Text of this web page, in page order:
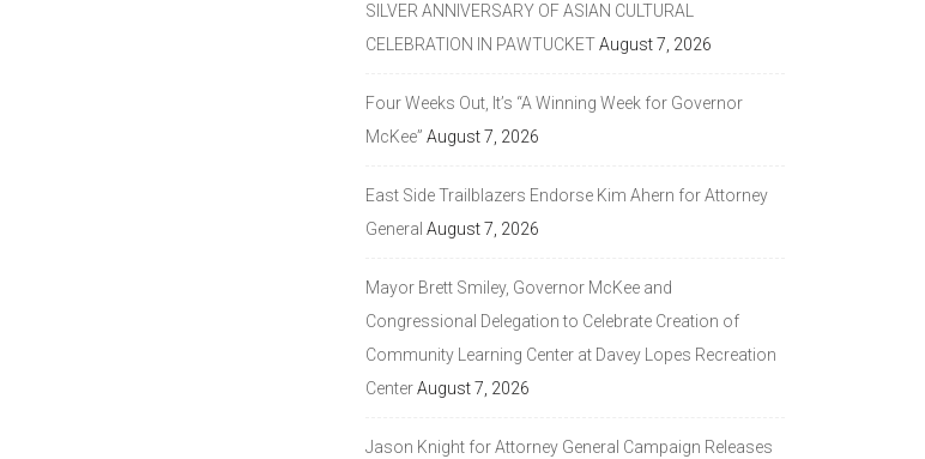
SILVER ANNIVERSARY OF ASIAN CULTURAL
CELEBRATION IN PAWTUCKETAugust 7, 2026
Four Weeks Out, It’s “A Winning Week for Governor
McKee” August 7, 2026
East Side Trailblazers Endorse Kim Ahern for Attorney
General August 7, 2026
Mayor Brett Smiley, Governor McKee and
Congressional Delegation to Celebrate Creation of
Community Learning Center at Davey Lopes Recreation
CenterAugust 7, 2026
Jason Knight for Attorney General Campaign Releases